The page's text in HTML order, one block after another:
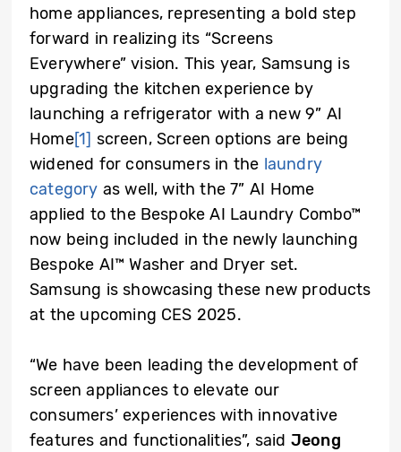
home appliances, representing a bold step
forward in realizing its “Screens
Everywhere” vision. This year, Samsung is
upgrading the kitchen experience by
launching a refrigerator with a new 9” AI
Home[1] screen, Screen options are being
widened for consumers in the laundry
category as well, with the 7” AI Home
applied to the Bespoke AI Laundry Combo™
now being included in the newly launching
Bespoke AI™ Washer and Dryer set.
Samsung is showcasing these new products
at the upcoming CES 2025.
“We have been leading the development of
screen appliances to elevate our
consumers’ experiences with innovative
features and functionalities”, said Jeong